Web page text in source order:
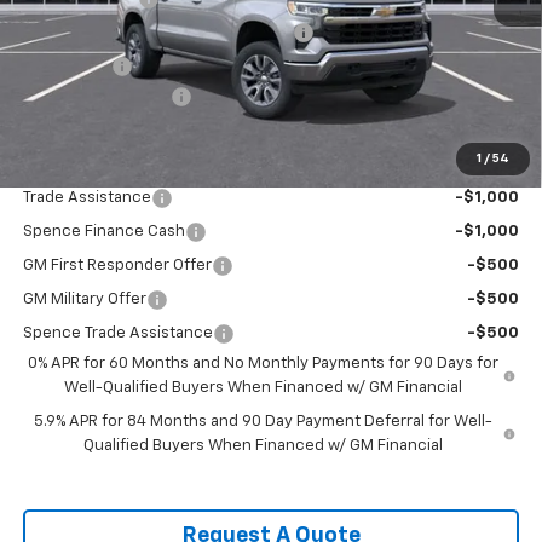
1 / 54
Select Market Purchase Bonus Cash -$1,000
Bonus Cash
Documentation Fee
$589
Trade Assistance -$1,000
Spence Finance Cash -$1,000
GM First Responder Offer -$500
GM Military Offer -$500
Spence Trade Assistance
-$500
0% APR for 60 Months and No Monthly Payments for 90 Days for
Well-Qualified Buyers When Financed w/ GM Financial
5.9% APR for 84 Months and 90 Day Payment Deferral for Well-
Qualified Buyers When Financed w/ GM Financial
Request A Quote